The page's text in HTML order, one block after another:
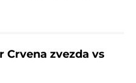
zvezda vs